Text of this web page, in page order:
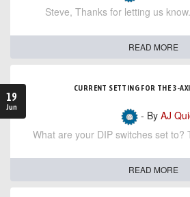
Steve, Thanks for letting us
READ MORE
19
Jun
CURRENT SETTING FOR THE 3-
- By AJ
What are your DIP switches set
READ MORE